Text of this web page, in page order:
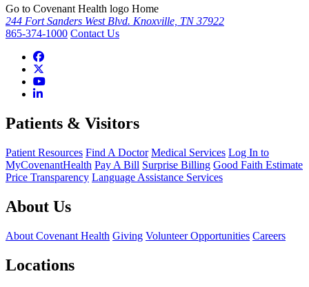
Go to Covenant Health logo Home
244 Fort Sanders West Blvd. Knoxville, TN 37922
865-374-1000 Contact Us
Patients & Visitors
Patient Resources Find A Doctor Medical Services Log In to
MyCovenantHealth Pay A Bill Surprise Billing Good Faith Estimate
Price Transparency Language Assistance Services
About Us
About Covenant Health Giving Volunteer Opportunities Careers
Locations